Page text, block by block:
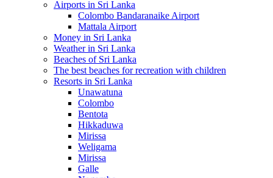
Airports in Sri Lanka
Colombo Bandaranaike Airport
Mattala Airport
Money in Sri Lanka
Weather in Sri Lanka
Beaches of Sri Lanka
The best beaches for recreation with children
Resorts in Sri Lanka
Unawatuna
Colombo
Bentota
Hikkaduwa
Mirissa
Weligama
Mirissa
Galle